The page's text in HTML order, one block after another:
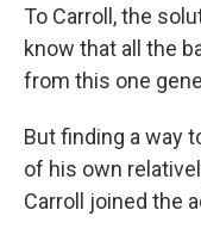
To Carroll, the
know that all the
from this one
But finding a way
of his own
Carroll joined the